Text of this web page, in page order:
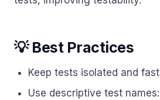
💡 Best Practices
Keep tests isolated and fast
Use descriptive test names: